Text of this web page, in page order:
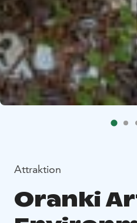
Attraktion
Oranki